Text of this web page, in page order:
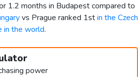
1.2 months in Budapest compared to
vs Prague ranked 1stin the Czech
in the world.
power